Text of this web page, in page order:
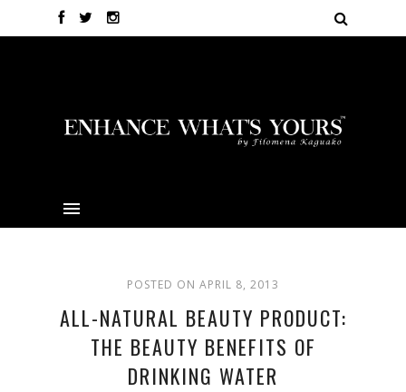
POSTED ON APRIL 8, 2013
ALL-NATURAL BEAUTY PRODUCT:
THE BEAUTY BENEFITS OF
DRINKING WATER